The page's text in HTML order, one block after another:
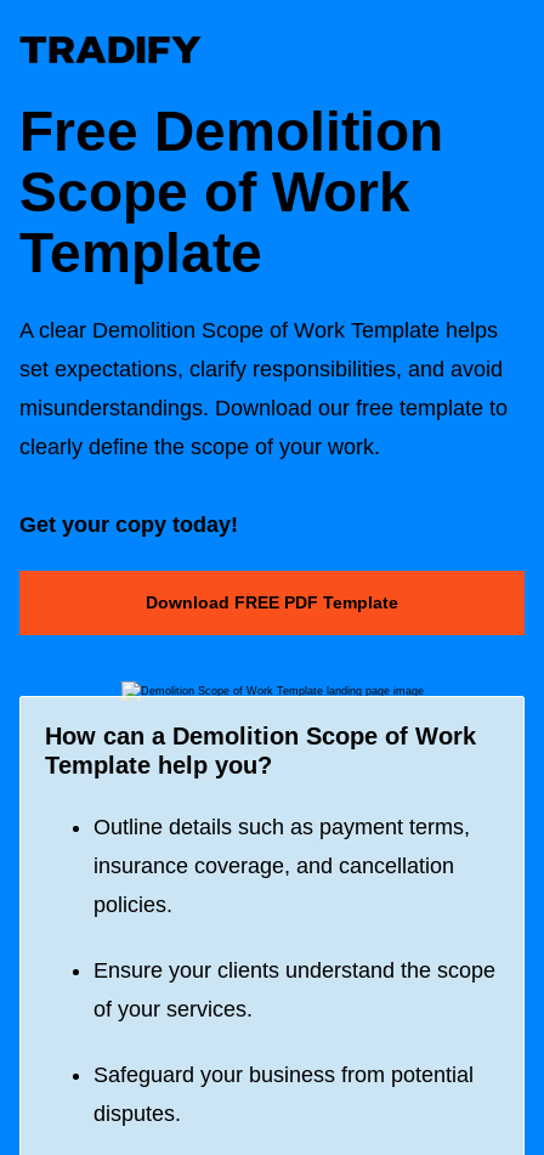
Free Demolition
Scope of Work
Template
A clear Demolition Scope of Work Template helps
set expectations, clarify responsibilities, and avoid
misunderstandings. Download our free template to
clearly define the scope of your work.
Get your copy today!
Download FREE PDF Template
How can a Demolition Scope of Work
Template help you?
Outline details such as payment terms,
insurance coverage, and cancellation
policies.
Ensure your clients understand the scope
of your services.
Safeguard your business from potential
disputes.